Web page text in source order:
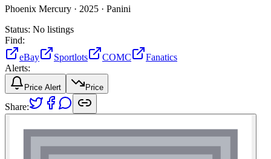
Phoenix Mercury · 2025 · Panini
Status: No listings
Find:
eBay
Sportlots COMC
Fanatics
Alerts:
Price Alert Price
Share: